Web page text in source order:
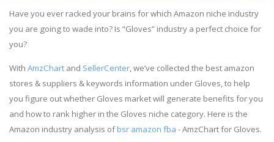
Have you ever racked your brains for which Amazon niche industry
you are going to wade into? Is “Gloves” industry a perfect choice for
you?
With AmzChart and SellerCenter, we’ve collected the best amazon
stores & suppliers & keywords information under Gloves, to help
you figure out whether Gloves market will generate benefits for you
and how to rank higher in the Gloves niche category. Here is the
Amazon industry analysis ofbsr amazon fba - AmzChart for Gloves.